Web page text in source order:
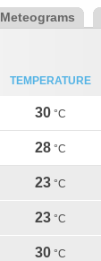
Meteograms
TEMPERATURE
30 °C
28 °C
23 °C
23 °C
30 °C